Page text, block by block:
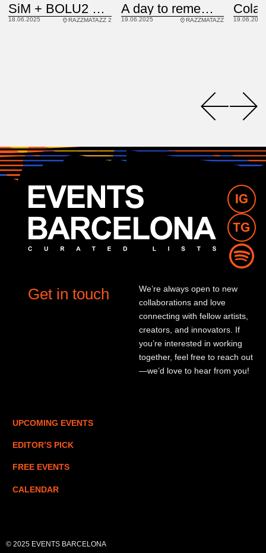
SiM + BOLU2 DEATH JAP
18.06.2025 RAZZMATAZZ 2
A day to remember USA
19.06.2025 RAZZMATAZZ
Cola
19.06.2025
Get in touch
We’re always open to new
collaborations and love
connecting with fellow artists,
creators, and innovators. If
you’re interested in working
together, feel free to reach out
—we’d love to hear from you!
UPCOMING EVENTS
EDITOR’S PICK
FREE EVENTS
CALENDAR
© 2025 EVENTS BARCELONA